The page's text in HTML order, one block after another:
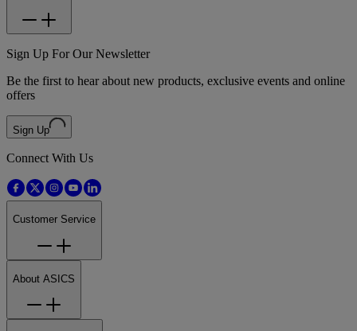
Sign Up For Our Newsletter
Be the first to hear about new products, exclusive events and online
offers
Sign Up
Connect With Us
Customer Service
About ASICS